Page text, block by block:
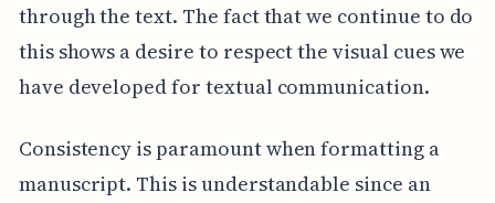
through the text. The fact that we continue to do
this shows a desire to respect the visual cues we
have developed for textual communication.
Consistency is paramount when formatting a
manuscript. This is understandable since an